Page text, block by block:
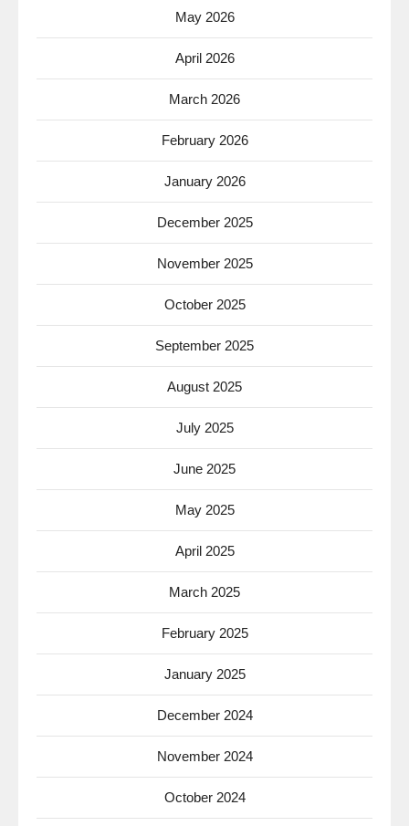
May 2026
April 2026
March 2026
February 2026
January 2026
December 2025
November 2025
October 2025
September 2025
August 2025
July 2025
June 2025
May 2025
April 2025
March 2025
February 2025
January 2025
December 2024
November 2024
October 2024